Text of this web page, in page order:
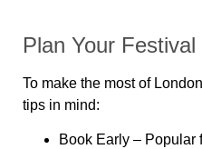
Plan Your
To make the most of
tips in mind:
Book Early – Popular